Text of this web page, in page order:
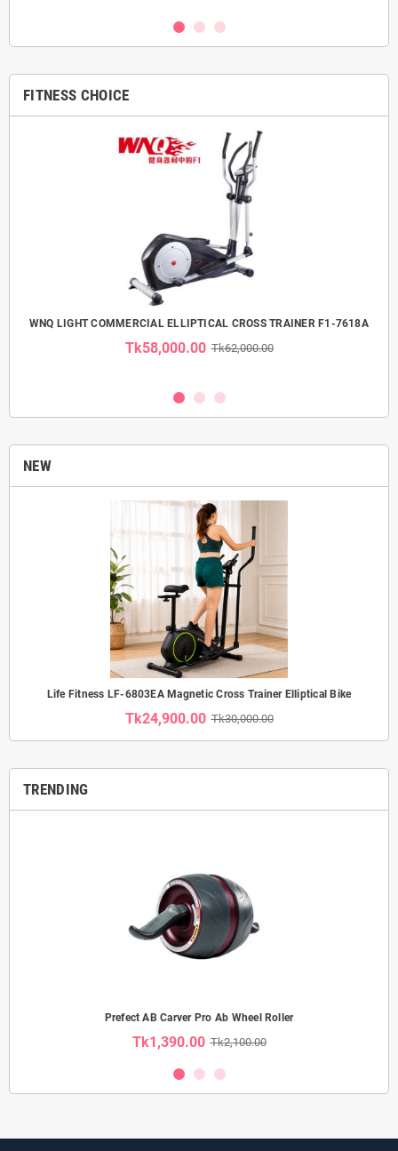
FITNESS CHOICE
WNQ LIGHT COMMERCIAL ELLIPTICAL CROSS TRAINER F1-7618A
Tk58,000.00 Tk62,000.00
NEW
Life Fitness LF-6803EA Magnetic Cross Trainer Elliptical Bike
Tk24,900.00 Tk30,000.00
TRENDING
Prefect AB Carver Pro Ab Wheel Roller
Tk1,390.00 Tk2,100.00